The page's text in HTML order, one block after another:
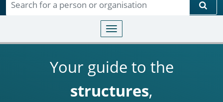
Toggle navigation
Your guide to the
structures,